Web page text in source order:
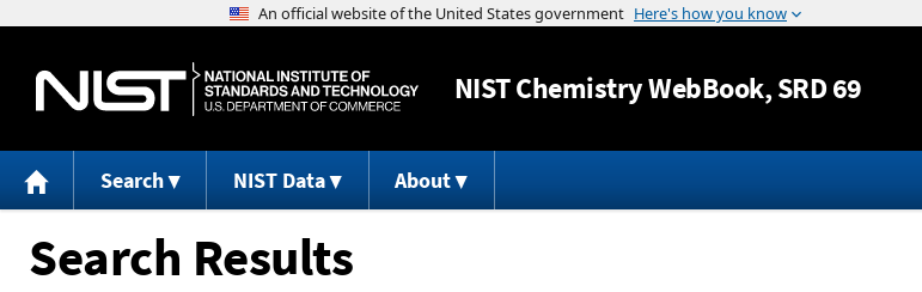
Jump to content
NISTChemistry WebBook, SRD 69
Search NIST Data About
Search Results